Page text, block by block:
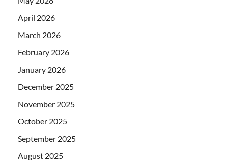
April 2026
March 2026
February 2026
January 2026
December 2025
November 2025
October 2025
September 2025
August 2025